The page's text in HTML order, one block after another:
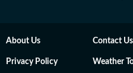
About Us Contact Us
Privacy Policy Weather